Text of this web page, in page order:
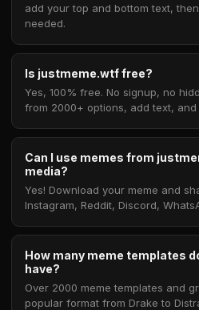
add your top and bottom text,
needed.
Is justmeme.wtf free?
Yes, 100% free. No signup, no
from 2000+ options, add text,
Can I use memes from
media?
Yes! Download your meme and
Instagram, Reddit, Discord,
How many meme templates
have?
Over 2000 meme templates and
popular format from Drake to